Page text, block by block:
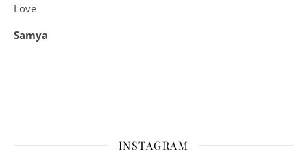
Love
Samya
INSTAGRAM